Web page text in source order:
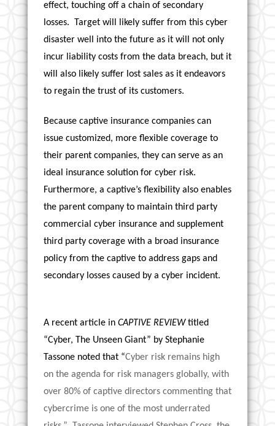
effect, touching off a chain of secondary
losses. Target will likely suffer from this cyber
disaster well into the future as it will not only
incur liability costs from the data breach, but it
will also likely suffer lost sales as it endeavors
to regain the trust of its customers.
Because captive insurance companies can
issue customized, more flexible coverage to
their parent companies, they can serve as an
ideal insurance solution for cyber risk.
Furthermore, a captive’s flexibility also enables
the parent company to maintain third party
commercial cyber insurance and supplement
third party coverage with a broad insurance
policy from the captive to address gaps and
secondary losses caused by a cyber incident.
A recent article in CAPTIVE REVIEWtitled
“Cyber, The Unseen Giant” by Stephanie
Tassone noted that “Cyber risk remains high
on the agenda for risk managers globally, with
over 80% of captive directors commenting that
cybercrime is one of the most underrated